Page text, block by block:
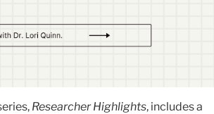
Researcher Highlights, includes a